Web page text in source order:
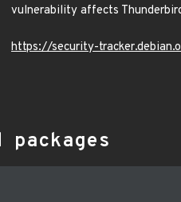
vulnerability affects
https://security-